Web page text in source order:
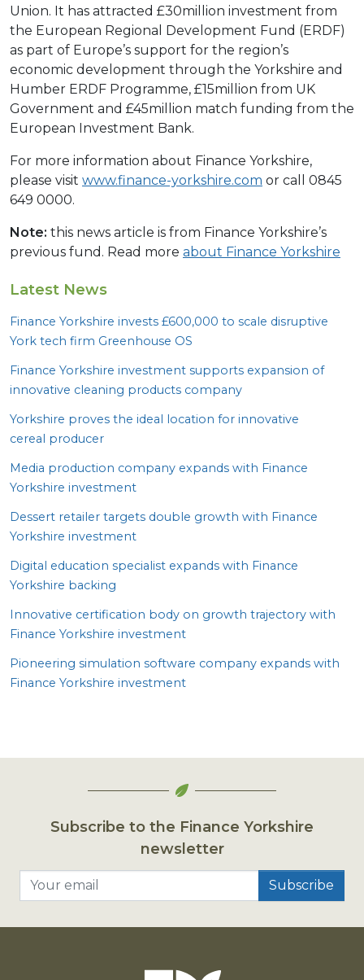
Union. It has attracted £30million investment from
the European Regional Development Fund (ERDF)
as part of Europe’s support for the region’s
economic development through the Yorkshire and
Humber ERDF Programme, £15million from UK
Government and £45million match funding from the
European Investment Bank.
For more information about Finance Yorkshire,
please visit www.finance-yorkshire.com or call 0845
649 0000.
Note: this news article is from Finance Yorkshire’s
previous fund. Read more about Finance Yorkshire
Latest News
Finance Yorkshire invests £600,000 to scale disruptive
York tech firm Greenhouse OS
Finance Yorkshire investment supports expansion of
innovative cleaning products company
Yorkshire proves the ideal location for innovative
cereal producer
Media production company expands with Finance
Yorkshire investment
Dessert retailer targets double growth with Finance
Yorkshire investment
Digital education specialist expands with Finance
Yorkshire backing
Innovative certification body on growth trajectory with
Finance Yorkshire investment
Pioneering simulation software company expands with
Finance Yorkshire investment
Subscribe to the Finance Yorkshire
newsletter